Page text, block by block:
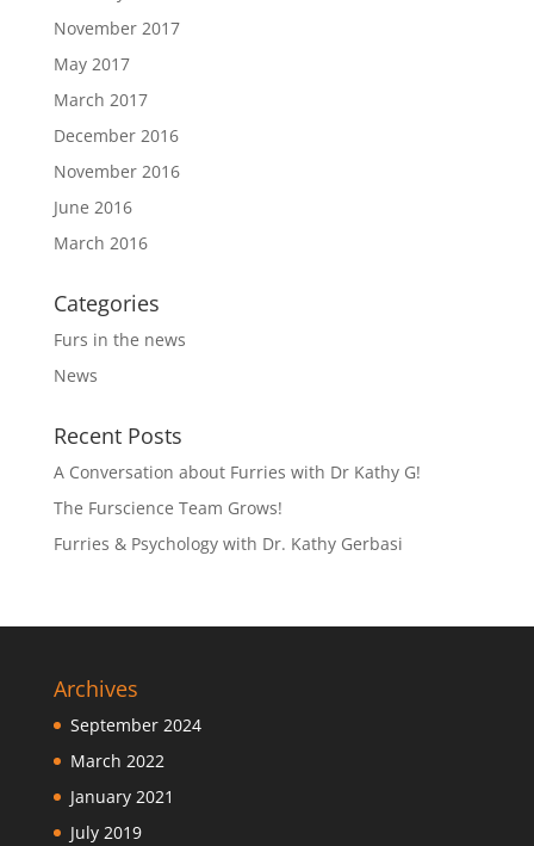
November 2017
May 2017
March 2017
December 2016
November 2016
June 2016
March 2016
Categories
Furs in the news
News
Recent Posts
A Conversation about Furries with Dr Kathy G!
The Furscience Team Grows!
Furries & Psychology with Dr. Kathy Gerbasi
Archives
September 2024
March 2022
January 2021
July 2019